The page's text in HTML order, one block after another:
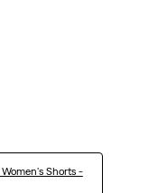
Shorts -